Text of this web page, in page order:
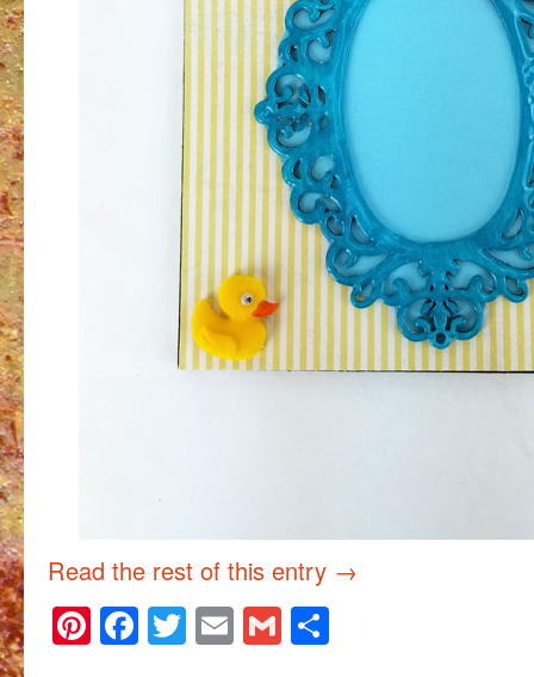
Read the rest of this entry →
Pinterest
Facebook
Twitter
Email
Gmail